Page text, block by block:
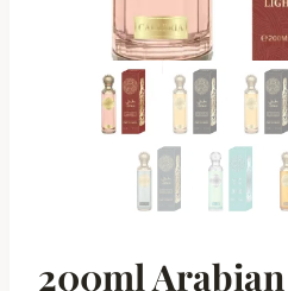
200ml